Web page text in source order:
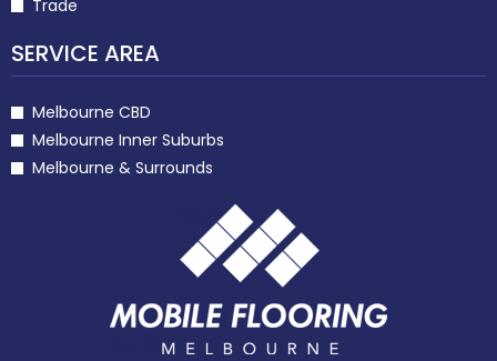
Trade
SERVICE AREA
Melbourne CBD
Melbourne Inner Suburbs
Melbourne & Surrounds